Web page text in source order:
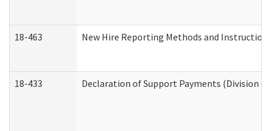
18-463 New Hire Reporting Methods and
18-433 Declaration of Support Payments (Division